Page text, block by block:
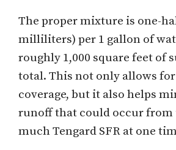
The proper mixture is one-
milliliters) per 1 gallon of
roughly 1,000 square feet of
total. This not only allows
coverage, but it also helps
runoff that could occur from
much Tengard SFR at one